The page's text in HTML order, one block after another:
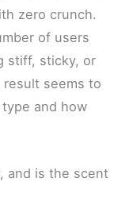
zero crunch.
of users
stiff, sticky, or
result seems to
and how
and is the scent